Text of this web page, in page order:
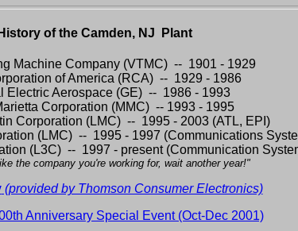
History of the Camden, NJ Plant
Machine Company (VTMC) -- 1901 - 1929
of America (RCA) -- 1929 - 1986
Electric Aerospace (GE) -- 1986 - 1993
Corporation (MMC) -- 1993 - 1995
Corporation (LMC) -- 1995 - 2003 (ATL, EPI)
(LMC) -- 1995 - 1997 (Communications
(L3C) -- 1997 - present (Communication
the company you're working for, wait another year!"
(provided by Thomson Consumer Electronics)
Anniversary Special Event (Oct-Dec 2001)